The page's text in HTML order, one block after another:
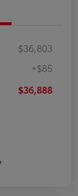
$36,803
+$85
$36,888